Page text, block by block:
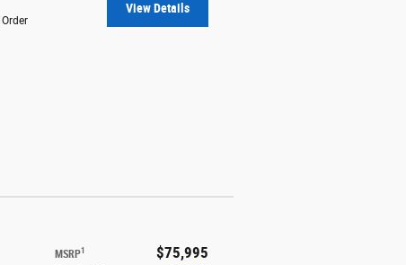
Order
View Details
MSRP1 $75,995